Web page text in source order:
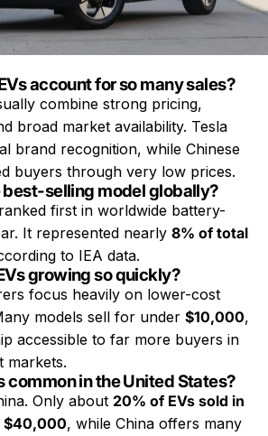
account for so many sales?
combine strong pricing,
broad market availability. Tesla
brand recognition, while Chinese
buyers through very low prices.
best-selling model globally?
ranked first in worldwide battery-
It represented nearly 8% of total
to IEA data.
growing so quickly?
focus heavily on lower-cost
models sell for under $10,000,
accessible to far more buyers in
markets.
common in the United States?
Only about 20% of EVs sold in
$40,000, while China offers many